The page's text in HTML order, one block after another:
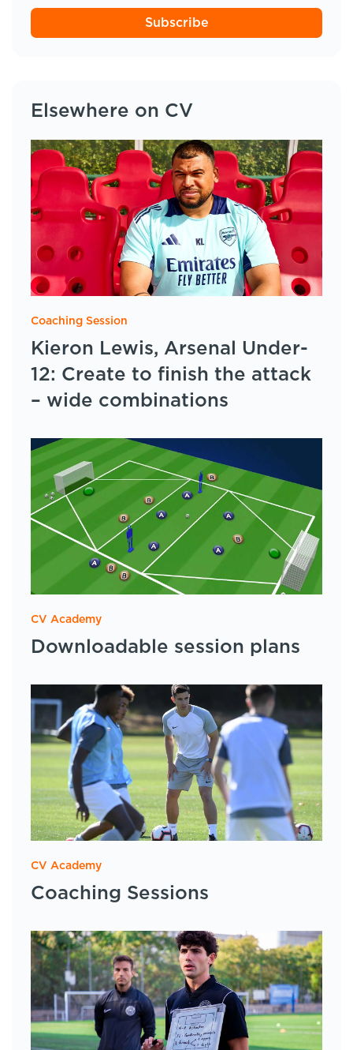
Subscribe
Elsewhere on CV
Coaching Session
Kieron Lewis, Arsenal Under-
12: Create to finish the attack
– wide combinations
CV Academy
Downloadable session plans
CV Academy
Coaching Sessions